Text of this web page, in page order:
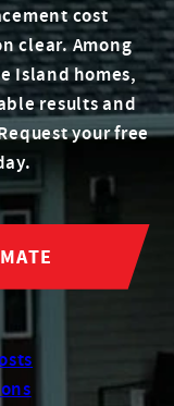
cost
clear. Among
Island homes,
results and
your free